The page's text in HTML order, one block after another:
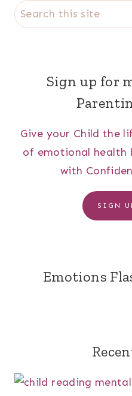
Search
Sign up for
Give your Child the
of emotional health
with
SIGN
Emotions